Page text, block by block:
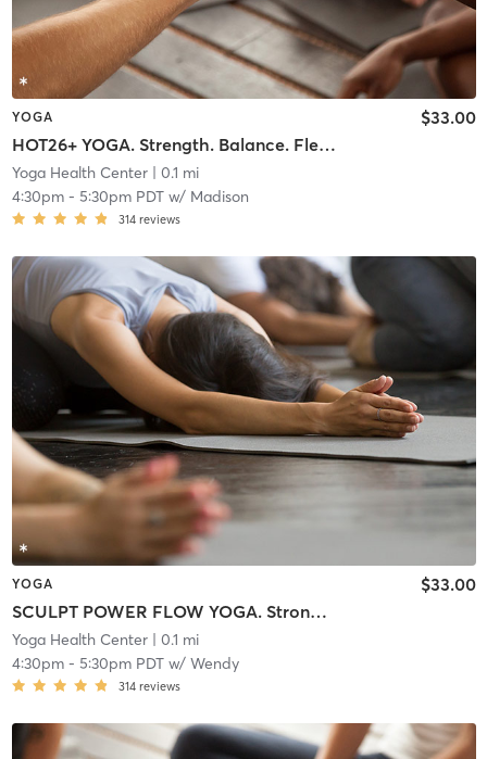
YOGA
HOT26+ YOGA. Strength. Balance. Flexibility Endurance
$33.00
Yoga Health Center| 0.1 mi
4:30pm- 5:30pm PDTw/ Madison
314 reviews
YOGA
SCULPT POWER FLOW YOGA. Strong Hybrid Class. Lightly Warmed Room.
$33.00
Yoga Health Center| 0.1 mi
4:30pm- 5:30pm PDTw/ Wendy
314 reviews